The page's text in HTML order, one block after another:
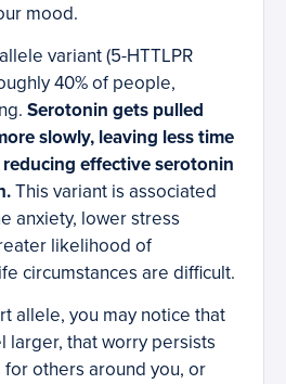
mood.
variant (5-HTTLPR
40% of people,
Serotonin gets pulled
slowly, leaving less time
effective serotonin
This variant is associated
anxiety, lower stress
likelihood of
circumstances are difficult.
allele, you may notice that
larger, that worry persists
others around you, or